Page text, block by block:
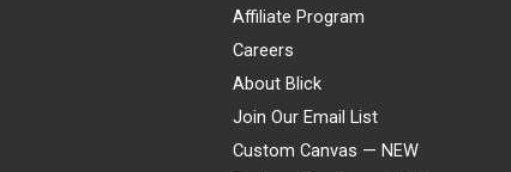
Affiliate Program
Careers
About Blick
Join Our Email List
Custom Canvas — NEW